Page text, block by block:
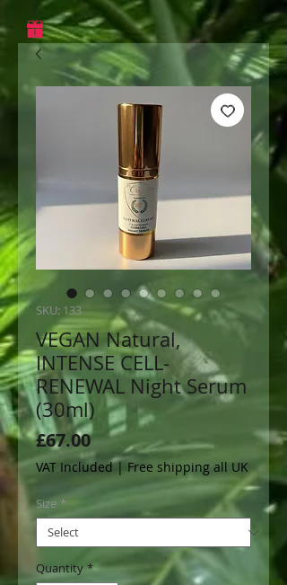
SKU: 133
VEGAN Natural,
INTENSE CELL-
RENEWAL Night Serum
(30ml)
£67.00Price
VAT Included| Free shipping all UK
Size *
Quantity *